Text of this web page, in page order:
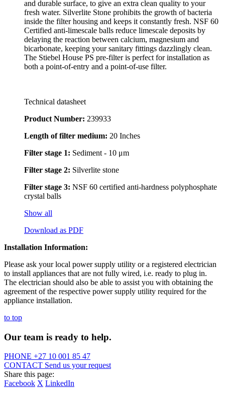
and durable surface, to give an extra clean quality to your
fresh water. Silverlite Stone prohibits the growth of bacteria
inside the filter housing and keeps it constantly fresh. NSF 60
Certified anti-limescale balls reduce limescale deposits by
delaying the reaction between calcium, magnesium and
bicarbonate, keeping your sanitary fittings dazzlingly clean.
The Stiebel House PS pre-filter is perfect for installation as
both a point-of-entry and a point-of-use filter.
Technical datasheet
Product Number: 239933
Length of filter medium: 20 Inches
Filter stage 1: Sediment - 10 μm
Filter stage 2: Silverlite stone
Filter stage 3: NSF 60 certified anti-hardness polyphosphate
crystal balls
Show all
Download as PDF
Installation Information:
Please ask your local power supply utility or a registered electrician
to install appliances that are not fully wired, i.e. ready to plug in.
The electrician should also be able to assist you with obtaining the
agreement of the respective power supply utility required for the
appliance installation.
to top
Our team is ready to help.
PHONE +27 10 001 85 47
CONTACT Send us your request
Share this page:
Facebook X LinkedIn